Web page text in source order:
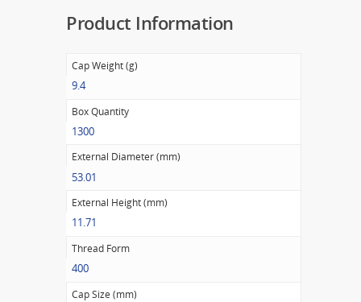
Product Information
Cap Weight (g)
9.4
Box Quantity
1300
External Diameter (mm)
53.01
External Height (mm)
11.71
Thread Form
400
Cap Size (mm)